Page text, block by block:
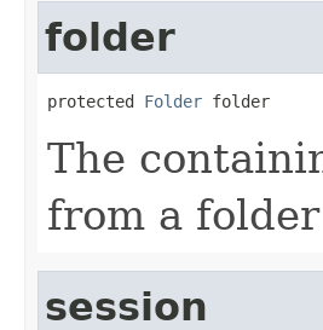
folder
protected Folder folder
The
from a folder
session